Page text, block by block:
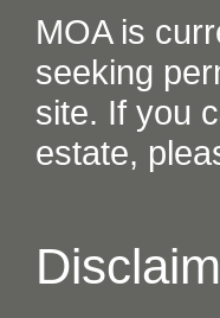
MOA is
seeking
site. If you
estate,